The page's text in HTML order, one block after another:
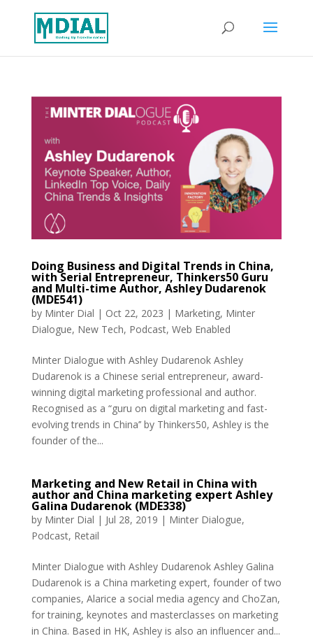
Doing Business and Digital Trends in China,
with Serial Entrepreneur, Thinkers50 Guru
and Multi-time Author, Ashley Dudarenok
(MDE541)
by Minter Dial | Oct 22, 2023 | Marketing, Minter
Dialogue, New Tech, Podcast, Web Enabled
Minter Dialogue with Ashley Dudarenok Ashley
Dudarenok is a Chinese serial entrepreneur, award-
winning digital marketing professional and author.
Recognised as a “guru on digital marketing and fast-
evolving trends in China’’ by Thinkers50, Ashley is the
founder of the...
Marketing and New Retail in China with
author and China marketing expert Ashley
Galina Dudarenok (MDE338)
by Minter Dial | Jul 28, 2019 | Minter Dialogue,
Podcast, Retail
Minter Dialogue with Ashley Dudarenok Ashley Galina
Dudarenok is a China marketing expert, founder of two
companies, Alarice a social media agency and ChoZan,
for training, keynotes and masterclasses on marketing
in China. Based in HK, Ashley is also an influencer and...